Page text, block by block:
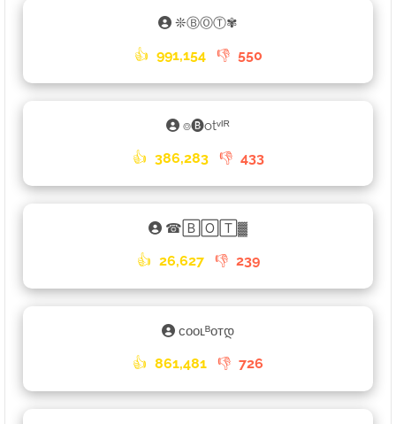
❊ⒷⓄⓉ✾
👍 991,154 👎 550
⌾🅑otᵛᴵᴿ
👍 386,283 👎 433
☎🄱🄾🅃▓
👍 26,627 👎 239
ᴄᴏᴏʟᴮᴏᴛდ
👍 861,481 👎 726